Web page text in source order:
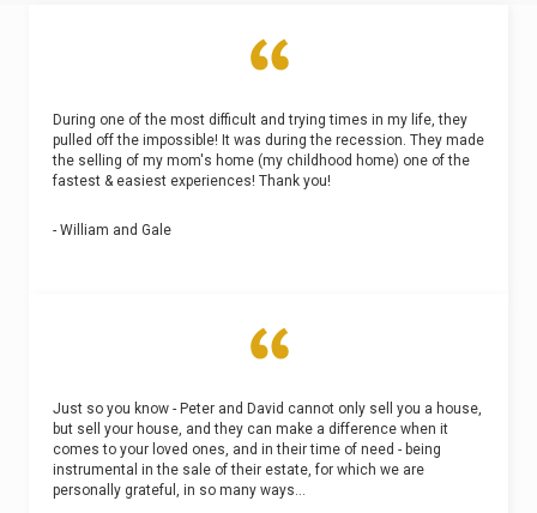
During one of the most difficult and trying times in my life, they
pulled off the impossible! It was during the recession. They made
the selling of my mom's home (my childhood home) one of the
fastest & easiest experiences! Thank you!
- William and Gale
Just so you know - Peter and David cannot only sell you a house,
but sell your house, and they can make a difference when it
comes to your loved ones, and in their time of need - being
instrumental in the sale of their estate, for which we are
personally grateful, in so many ways...